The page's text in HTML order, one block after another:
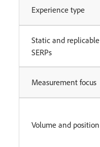
Experience type
Static and replicable
SERPs
Measurement focus
Volume and position